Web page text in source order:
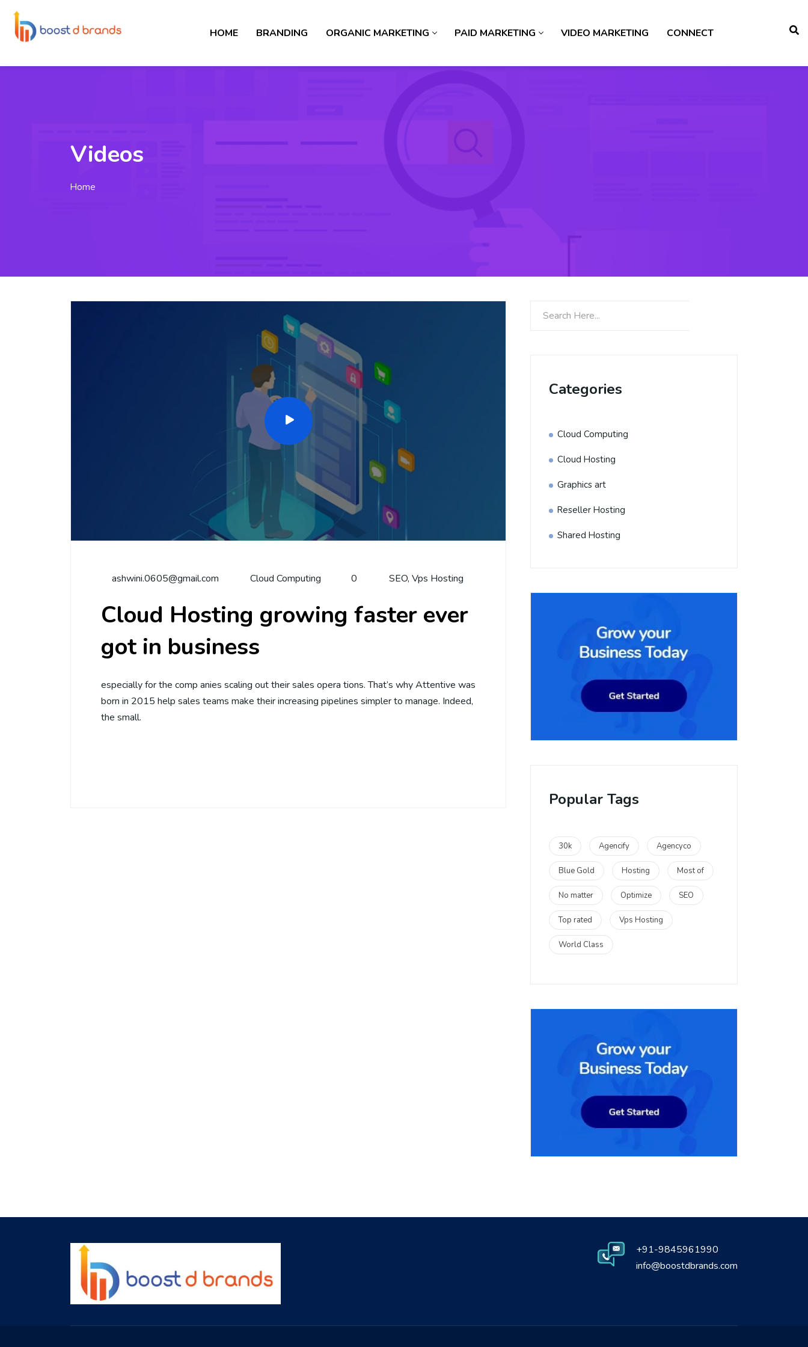
HOME BRANDING ORGANIC MARKETING PAID MARKETING VIDEO MARKETING CONNECT
Videos
Home
ashwini.0605@gmail.com Cloud Computing 0 SEO, Vps Hosting
Cloud Hosting growing faster ever
got in business
especially for the comp anies scaling out their sales opera tions. That’s why Attentive was
born in 2015 help sales teams make their increasing pipelines simpler to manage. Indeed,
the small.
Categories
Cloud Computing
Cloud Hosting
Graphics art
Reseller Hosting
Shared Hosting
Popular Tags
30k Agencify Agencyco
Blue Gold Hosting Most of
No matter Optimize SEO
Top rated Vps Hosting
World Class
+91-9845961990
info@boostdbrands.com